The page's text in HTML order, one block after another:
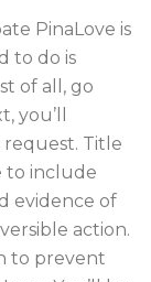
PinaLove is
to do is
of all, go
you’ll
Title
to include
evidence of
action.
to prevent